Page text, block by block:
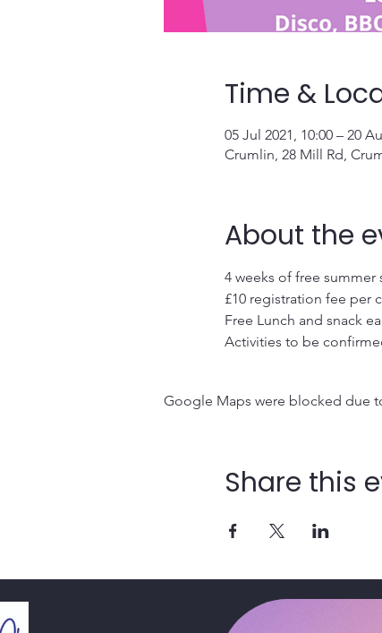
Time &
05 Jul 2021, 10:00 – 20
Crumlin, 28 Mill Rd,
About the
4 weeks of free summer
£10 registration fee per
Free Lunch and snack
Activities to be
Google Maps were blocked due
Share this